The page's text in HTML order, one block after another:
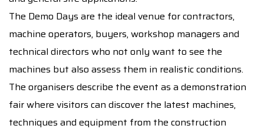
The Demo Days are the ideal venue for contractors,
machine operators, buyers, workshop managers and
technical directors who not only want to see the
machines but also assess them in realistic conditions.
The organisers describe the event as a demonstration
fair where visitors can discover the latest machines,
techniques and equipment from the construction